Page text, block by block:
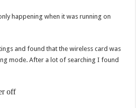
happening when it was running on
and found that the wireless card was
mode. After a lot of searching I found
off